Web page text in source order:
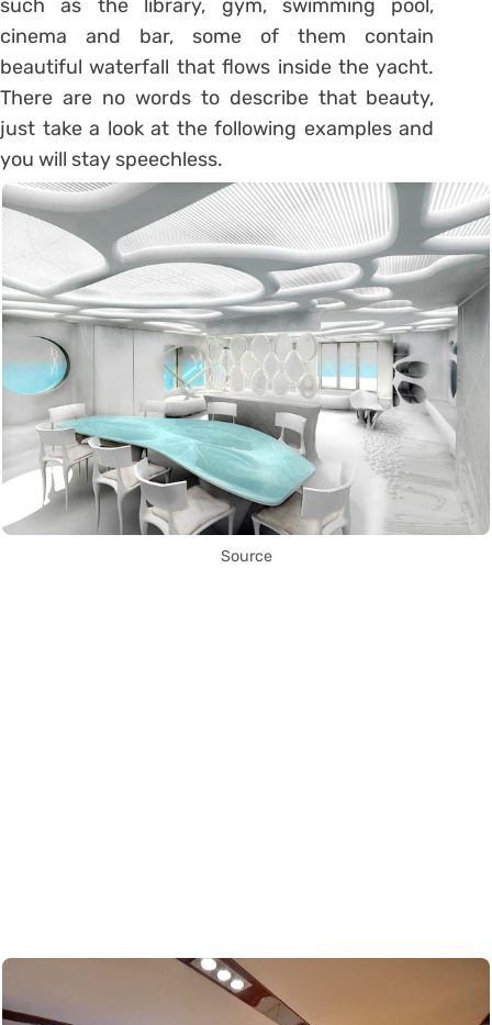
such as the library, gym, swimming pool,
cinema and bar, some of them contain
beautiful waterfall that flows inside the yacht.
There are no words to describe that beauty,
just take a look at the following examples and
you will stay speechless.
Source